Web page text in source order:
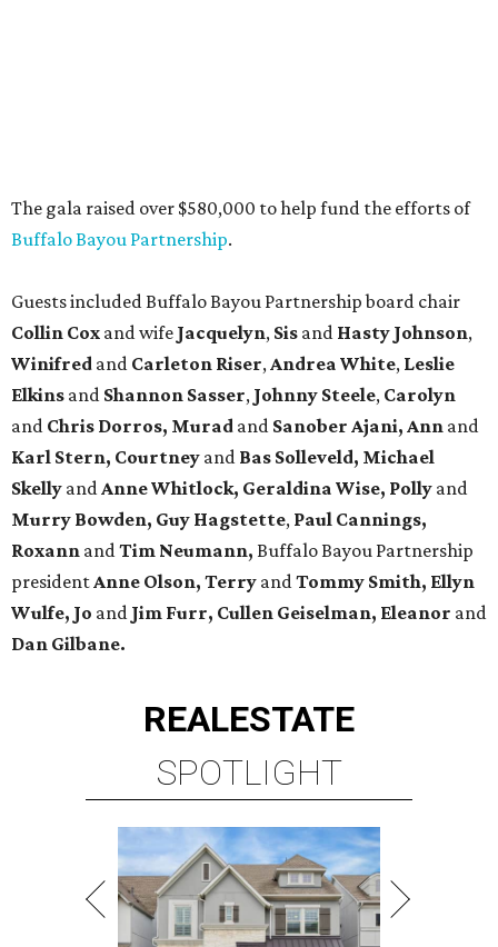
The gala raised over $580,000 to help fund the efforts of
Buffalo Bayou Partnership.
Guests included Buffalo Bayou Partnership board chair
Collin Cox and wife Jacquelyn, Sis and Hasty Johnson,
Winifred and Carleton Riser,Andrea White, Leslie
Elkins and Shannon Sasser, Johnny Steele, Carolyn
and Chris Dorros, Murad and Sanober Ajani, Ann and
Karl Stern, Courtney and Bas Solleveld, Michael
Skelly andAnne Whitlock, Geraldina Wise, Polly and
Murry Bowden, Guy Hagstette, Paul Cannings,
Roxann andTim Neumann, Buffalo Bayou Partnership
presidentAnne Olson, Terry andTommy Smith, Ellyn
Wulfe, Jo and Jim Furr, Cullen Geiselman, Eleanor and
Dan Gilbane.
REALESTATE
SPOTLIGHT